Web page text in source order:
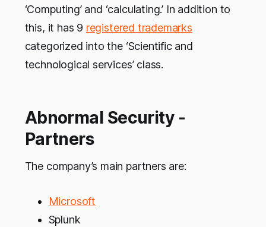
‘Computing’ and ‘calculating.’ In addition to
this, it has 9 registered trademarks
categorized into the ‘Scientific and
technological services’ class.
Abnormal Security -
Partners
The company’s main partners are:
Microsoft
Splunk